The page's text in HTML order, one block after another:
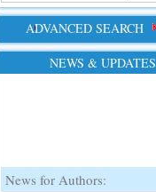
ADVANCED SEARCH
NEWS & UPDATES
News for Authors: